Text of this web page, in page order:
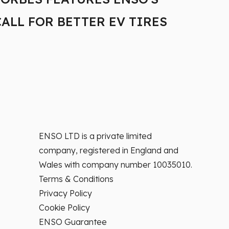
FOR BETTER EV TIRES
ENSO LTD is a private limited
company, registered in England and
Wales with company number 10035010.
Terms & Conditions
Privacy Policy
Cookie Policy
ENSO Guarantee